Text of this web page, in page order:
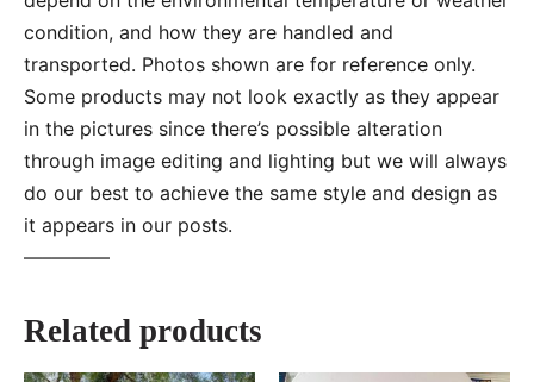
condition, and how they are handled and
transported. Photos shown are for reference only.
Some products may not look exactly as they appear
in the pictures since there’s possible alteration
through image editing and lighting but we will always
do our best to achieve the same style and design as
it appears in our posts.
—–———
Related products